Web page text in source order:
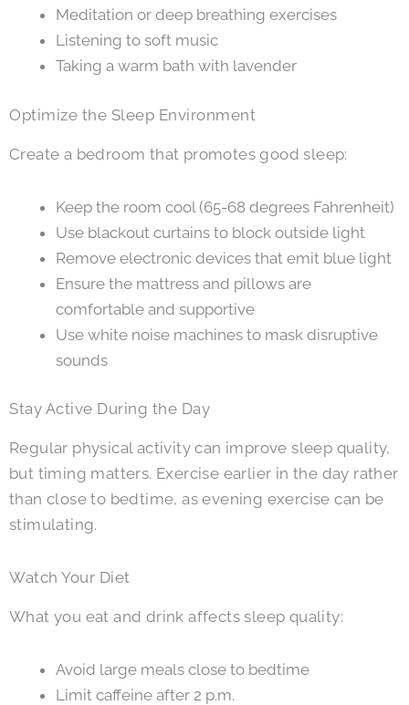
Meditation or deep breathing exercises
Listening to soft music
Taking a warm bath with lavender
Optimize the Sleep Environment
Create a bedroom that promotes good sleep:
Keep the room cool (65-68 degrees Fahrenheit)
Use blackout curtains to block outside light
Remove electronic devices that emit blue light
Ensure the mattress and pillows are
comfortable and supportive
Use white noise machines to mask disruptive
sounds
Stay Active During the Day
Regular physical activity can improve sleep quality,
but timing matters. Exercise earlier in the day rather
than close to bedtime, as evening exercise can be
stimulating.
Watch Your Diet
What you eat and drink affects sleep quality:
Avoid large meals close to bedtime
Limit caffeine after 2 p.m.